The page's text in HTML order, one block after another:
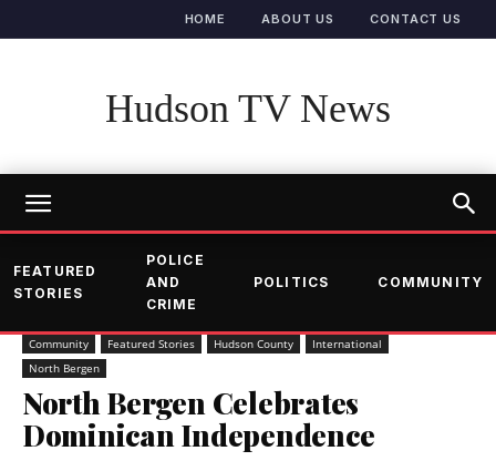
HOME ABOUT US CONTACT US
Hudson TV News
FEATURED
STORIES
POLICE
AND
CRIME
POLITICS COMMUNITY
Community Featured Stories Hudson County
International
North Bergen
North Bergen Celebrates
Dominican Independence